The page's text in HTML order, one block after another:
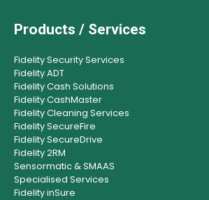
Products / Services
Fidelity Security Services
Fidelity ADT
Fidelity Cash Solutions
Fidelity CashMaster
Fidelity Cleaning Services
Fidelity SecureFire
Fidelity SecureDrive
Fidelity 2RM
Sensormatic & SMAAS
Specialised Services
Fidelity inSure